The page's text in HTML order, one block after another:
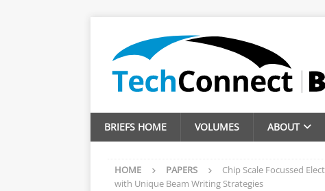
BRIEFS HOME VOLUMES ABOUT
HOME PAPERS
Chip Scale Focussed
with Unique Beam Writing Strategies